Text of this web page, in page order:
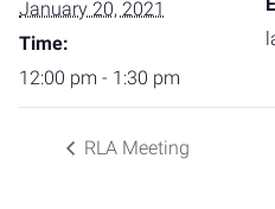
January 20, 2021
Time:
12:00 pm - 1:30 pm
RLA Meeting